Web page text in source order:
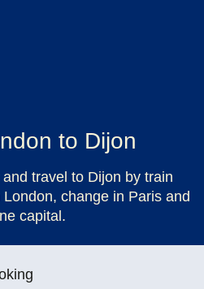
to Dijon
travel to Dijon by train
change in Paris and
capital.